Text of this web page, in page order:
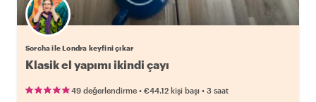
Sorcha ile Londra keyfini çıkar
Klasik el yapımı ikindi çayı
49 değerlendirme • €44.12 kişi başı • 3 saat